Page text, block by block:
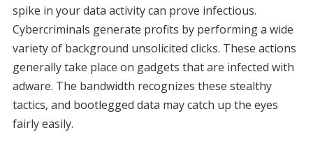
spike in your data activity can prove infectious.
Cybercriminals generate profits by performing a wide
variety of background unsolicited clicks. These actions
generally take place on gadgets that are infected with
adware. The bandwidth recognizes these stealthy
tactics, and bootlegged data may catch up the eyes
fairly easily.